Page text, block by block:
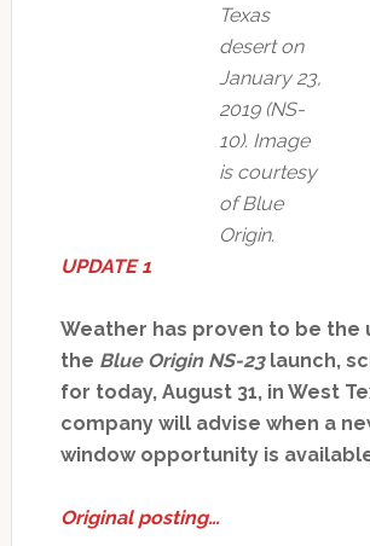
Texas
desert on
January 23,
2019 (NS-
10). Image
is courtesy
of Blue
Origin.
UPDATE 1
Weather has proven to be the
the Blue Origin NS-23launch,
for today, August 31, in West
company will advise when a
window opportunity is
Original posting…